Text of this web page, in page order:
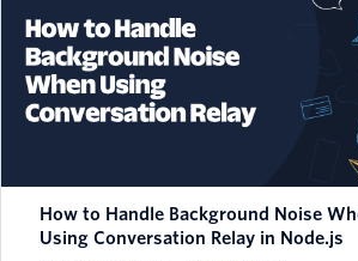
How to Handle Background Noise
Using Conversation Relay in Node.js